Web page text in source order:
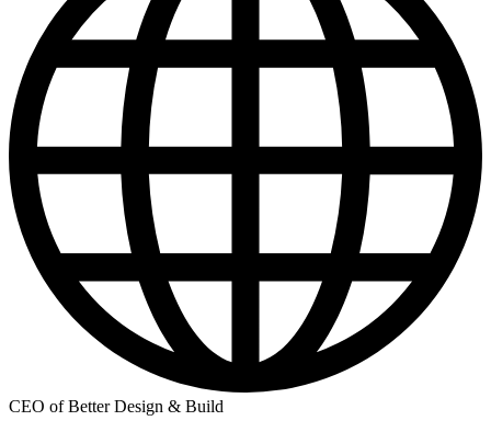
CEO of Better Design & Build